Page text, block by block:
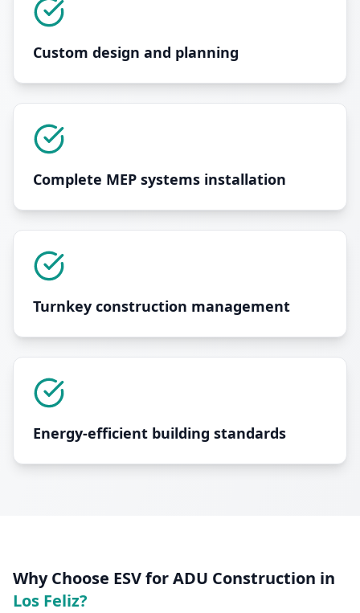
Custom design and planning
Complete MEP systems installation
Turnkey construction management
Energy-efficient building standards
Why Choose ESV forADU Construction in
Los Feliz?